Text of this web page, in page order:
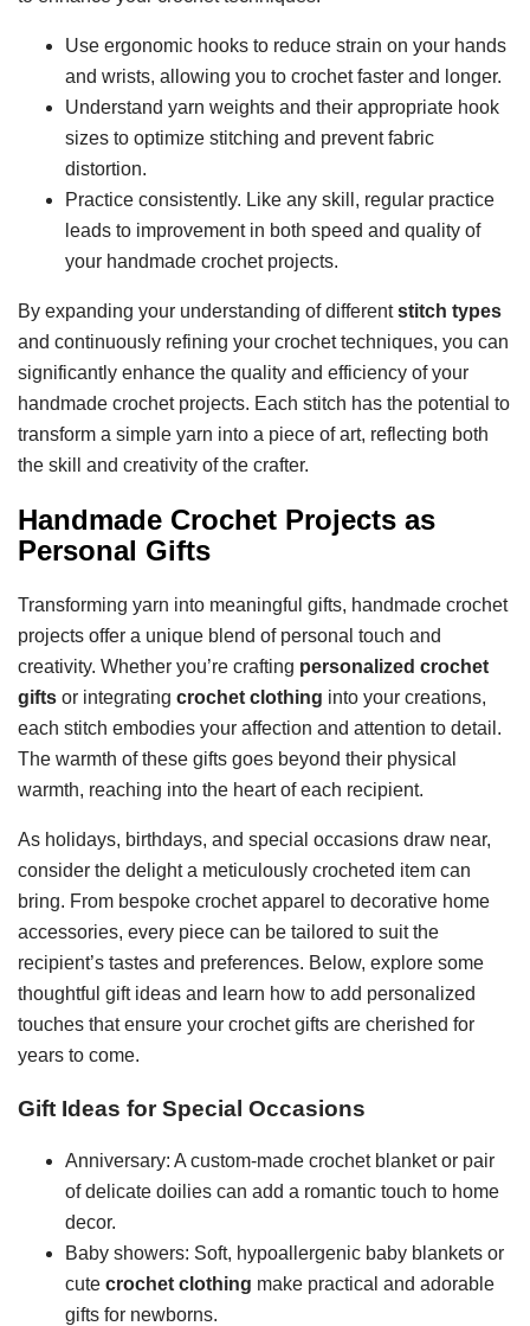
Use ergonomic hooks to reduce strain on your hands
and wrists, allowing you to crochet faster and longer.
Understand yarn weights and their appropriate hook
sizes to optimize stitching and prevent fabric
distortion.
Practice consistently. Like any skill, regular practice
leads to improvement in both speed and quality of
your handmade crochet projects.
By expanding your understanding of differentstitch types
and continuously refining your crochet techniques, you can
significantly enhance the quality and efficiency of your
handmade crochet projects. Each stitch has the potential to
transform a simple yarn into a piece of art, reflecting both
the skill and creativity of the crafter.
Handmade Crochet Projects as
Personal Gifts
Transforming yarn into meaningful gifts, handmade crochet
projects offer a unique blend of personal touch and
creativity. Whether you’re crafting personalized crochet
gifts or integrating crochet clothing into your creations,
each stitch embodies your affection and attention to detail.
The warmth of these gifts goes beyond their physical
warmth, reaching into the heart of each recipient.
As holidays, birthdays, and special occasions draw near,
consider the delight a meticulously crocheted item can
bring. From bespoke crochet apparel to decorative home
accessories, every piece can be tailored to suit the
recipient’s tastes and preferences. Below, explore some
thoughtful gift ideas and learn how to add personalized
touches that ensure your crochet gifts are cherished for
years to come.
Gift Ideas for Special Occasions
Anniversary: A custom-made crochet blanket or pair
of delicate doilies can add a romantic touch to home
decor.
Baby showers: Soft, hypoallergenic baby blankets or
cute crochet clothing make practical and adorable
gifts for newborns.